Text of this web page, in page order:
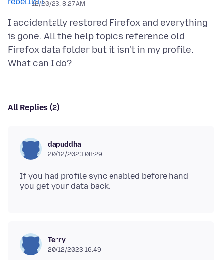
12/20/23, 8:27 AM
I accidentally restored Firefox and everything
is gone. All the help topics reference old
Firefox data folder but it isn't in my profile.
All Replies (2)
dapuddha
20/12/2023 08:29
If you had profile sync enabled before hand
Terry
20/12/2023 16:49